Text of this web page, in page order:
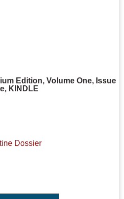
Edition, Volume One, Issue
KINDLE
Dossier